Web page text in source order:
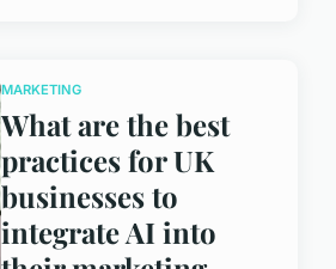
MARKETING
What are the best
practices for UK
businesses to
integrate AI into